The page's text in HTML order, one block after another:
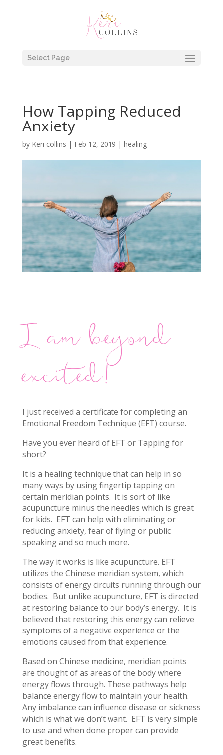
Select Page
How Tapping Reduced
Anxiety
by Keri collins | Feb 12, 2019 | healing
I am beyond
excited!
I just received a certificate for completing an
Emotional Freedom Technique (EFT) course.
Have you ever heard of EFT or Tapping for
short?
It is a healing technique that can help in so
many ways by using fingertip tapping on
certain meridian points. It is sort of like
acupuncture minus the needles which is great
for kids. EFT can help with eliminating or
reducing anxiety, fear of flying or public
speaking and so much more.
The way it works is like acupuncture. EFT
utilizes the Chinese meridian system, which
consists of energy circuits running through our
bodies. But unlike acupuncture, EFT is directed
at restoring balance to our body’s energy. It is
believed that restoring this energy can relieve
symptoms of a negative experience or the
emotions caused from that experience.
Based on Chinese medicine, meridian points
are thought of as areas of the body where
energy flows through. These pathways help
balance energy flow to maintain your health.
Any imbalance can influence disease or sickness
which is what we don’t want. EFT is very simple
to use and when done proper can provide
great benefits.